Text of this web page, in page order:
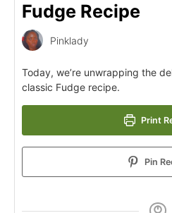
Fudge Recipe
Pinklady
Today, we’re unwrapping the
classic Fudge recipe.
Print
Pin